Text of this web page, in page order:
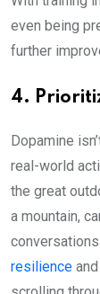
even being
further
4.
Dopamine
real-world
the great
a mountain,
resilience